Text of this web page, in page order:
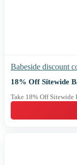
Babeside discount
18% Off Sitewide
Take 18% Off Sitewide